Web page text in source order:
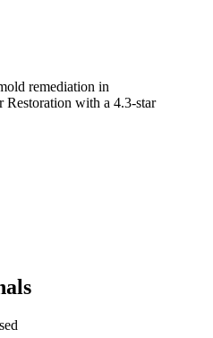
remediation in
with a 4.3-star